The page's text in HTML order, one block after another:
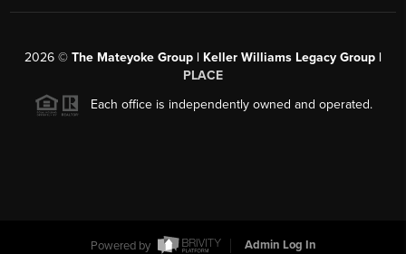
2026 © The Mateyoke Group | Keller Williams Legacy Group |
PLACE
Each office is independently owned and operated.
Powered by Admin Log In